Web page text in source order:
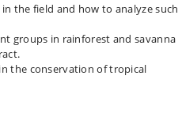
the field and how to analyze such
groups in rainforest and savanna
the conservation of tropical